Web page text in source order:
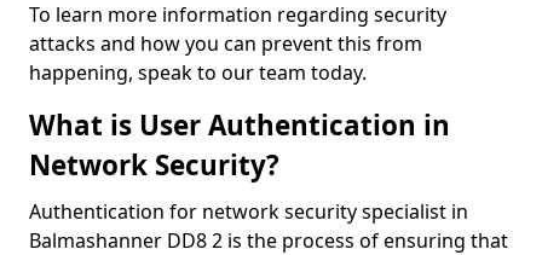
To learn more information regarding security
attacks and how you can prevent this from
happening, speak to our team today.
What is User Authentication in
Network Security?
Authentication for network security specialist in
Balmashanner DD8 2 is the process of ensuring that